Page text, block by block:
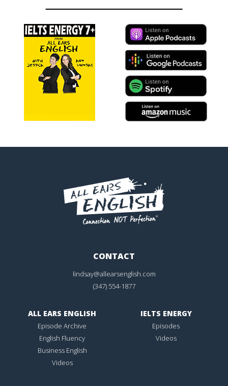
CONTACT
lindsay@allearsenglish.com
(347) 554-1877
ALL EARS ENGLISH
Episode Archive
English Fluency
Business English
Videos
IELTS ENERGY
Episodes
Videos